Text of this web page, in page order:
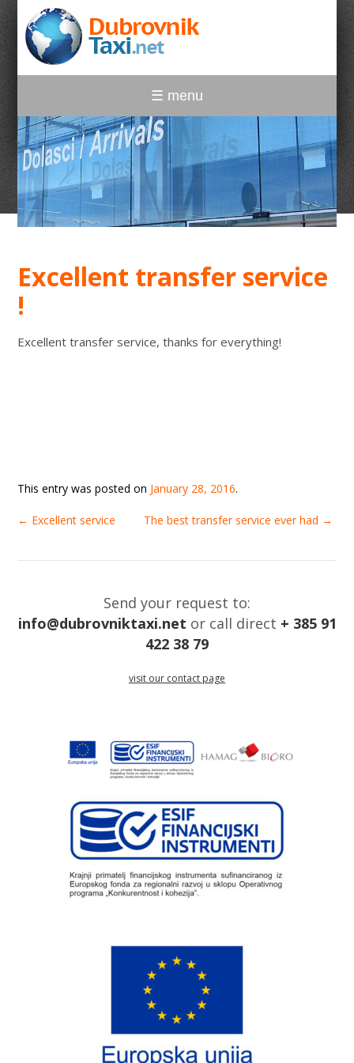
☰ menu
Excellent transfer service
!
Excellent transfer service, thanks for everything!
This entry was posted on January 28, 2016.
← Excellent service The best transfer service ever had →
Send your request to:
info@dubrovniktaxi.net or call direct + 385 91
422 38 79
visit our contact page